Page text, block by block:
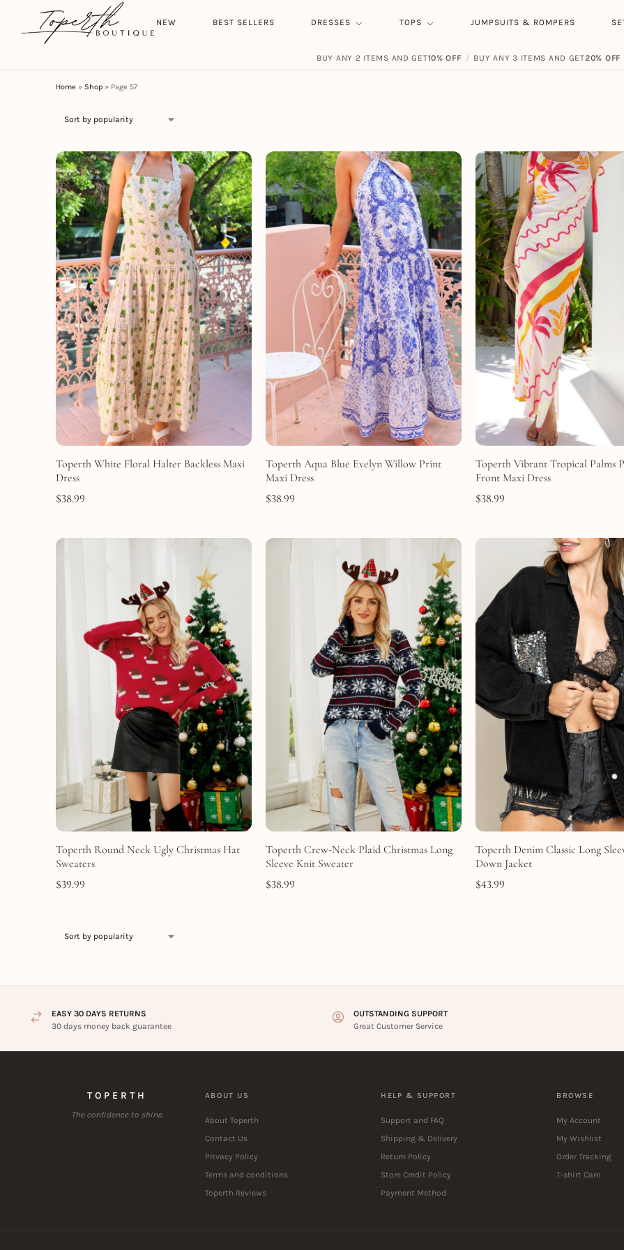
HOME NEW BEST SELLERS DRESSES TOPS JUMPSUITS & ROMPERS
Search
BUY ANY 2 ITEMS AND GET10% OFF / BUY ANY 3 ITEMS AND GET20% OFF
FREE SHIPPING ON ORDERS $ 59.00
Home » Shop » Page 57
Toperth White Floral Halter Backless Maxi
Dress
$38.99
Toperth Aqua Blue Evelyn Willow Print
Maxi Dress
$38.99
Toperth Vibrant Tropical Palms
Front Maxi Dress
$38.99
Toperth Round Neck Ugly Christmas Hat
Sweaters
$39.99
Toperth Crew-Neck Plaid Christmas Long
Sleeve Knit Sweater
$38.99
Toperth Denim Classic Long
Down Jacket
$43.99
EASY 30 DAYS RETURNS
30 days money back guarantee
OUTSTANDING SUPPORT
Great Customer Service
TOPERTH
The confidence to shine.
ABOUT US
About Toperth
Contact Us
Privacy Policy
Terms and conditions
Toperth Reviews
HELP & SUPPORT
Support and FAQ
Shipping & Delivery
Return Policy
Store Credit Policy
Payment Method
BROWSE
My Account
My Wishlist
Order Tracking
T-shirt Care